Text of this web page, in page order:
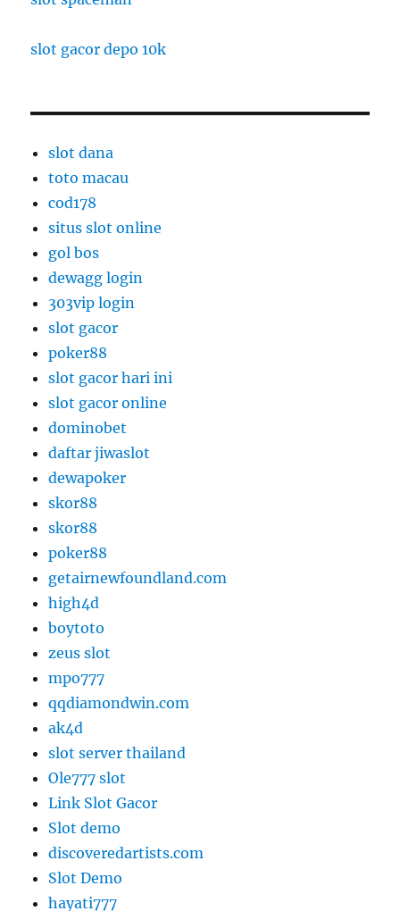
slot gacor depo 10k
slot dana
toto macau
cod178
situs slot online
gol bos
dewagg login
303vip login
slot gacor
poker88
slot gacor hari ini
slot gacor online
dominobet
daftar jiwaslot
dewapoker
skor88
skor88
poker88
getairnewfoundland.com
high4d
boytoto
zeus slot
mpo777
qqdiamondwin.com
ak4d
slot server thailand
Ole777 slot
Link Slot Gacor
Slot demo
discoveredartists.com
Slot Demo
hayati777